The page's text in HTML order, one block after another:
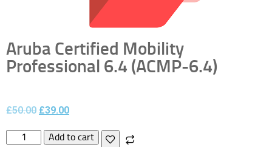
Aruba Certified Mobility
Professional 6.4 (ACMP-6.4)
£50.00 £39.00
Add to cart